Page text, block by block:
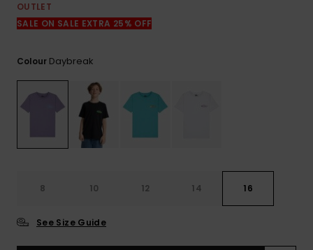
OUTLET
SALE ON SALE EXTRA 25% OFF
Colour Daybreak
8 10 12 14 16
See Size Guide